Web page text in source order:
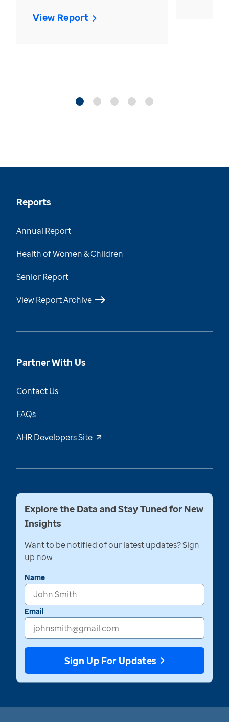
View Report
Reports
Annual Report
Health of Women & Children
Senior Report
View Report Archive
Partner With Us
Contact Us
FAQs
AHR Developers Site
Explore the Data and Stay Tuned for New
Insights
Want to be notified of our latest updates? Sign
up now
Name
Email
Sign Up For Updates